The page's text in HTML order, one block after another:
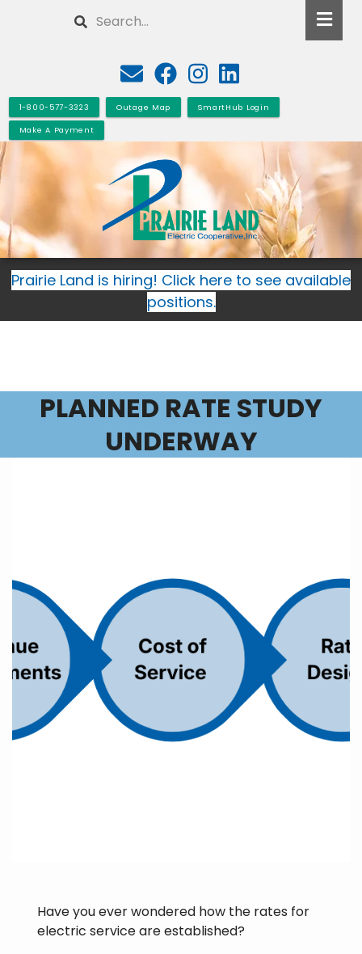
Search
1-800-577-3323 Outage Map SmartHub Login
Make A Payment
Prairie Land is hiring! Click here to see available
positions.
PLANNED RATE STUDY
UNDERWAY
Have you ever wondered how the rates for
electric service are established?